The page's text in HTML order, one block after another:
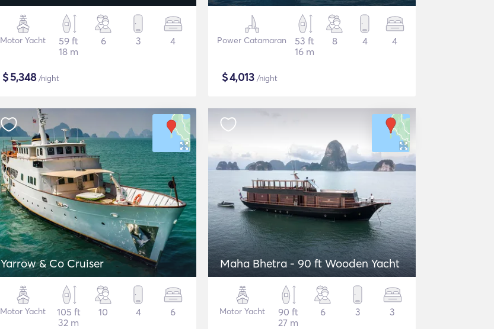
Motor Yacht
59 ft
18 m
6 3 4
$5,348/night
Power Catamaran
53 ft
16 m
8 4 4
$4,013 /night
Yarrow & Co Cruiser
Motor Yacht
105 ft
32 m
10 4 6
Maha Bhetra - 90 ft Wooden Yacht
Motor Yacht
90 ft
27 m
6 3 3